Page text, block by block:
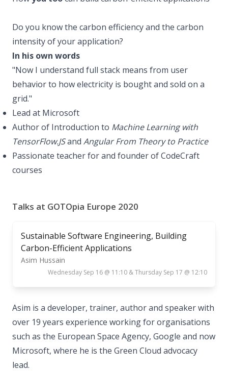
Do you know the carbon efficiency and the carbon
intensity of your application?
In his own words
"Now I understand full stack means from user
behavior to how electricity is bought and sold on a
grid."
Lead at Microsoft
Author of Introduction to Machine Learning with
TensorFlow.JSand Angular From Theory to Practice
Passionate teacher for and founder of CodeCraft
courses
Talks at GOTOpia Europe 2020
Sustainable Software Engineering, Building
Carbon-Efficient Applications
Asim Hussain
Wednesday Sep 16 @ 11:10 & Thursday Sep 17 @ 12:10
Asim is a developer, trainer, author and speaker with
over 19 years experience working for organisations
such as the European Space Agency, Google and now
Microsoft, where he is the Green Cloud advocacy
lead.